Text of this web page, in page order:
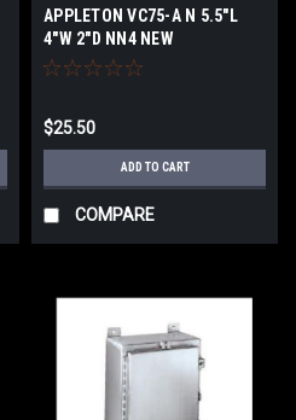
APPLETON VC75-A N 5.5"L
4"W 2"D NN4 NEW
$25.50
ADD TO CART
COMPARE